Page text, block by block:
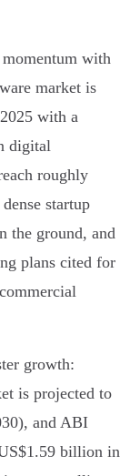
with
market is
with a
digital
roughly
startup
the ground, and
plans cited for
growth:
is projected to
and ABI
billion in